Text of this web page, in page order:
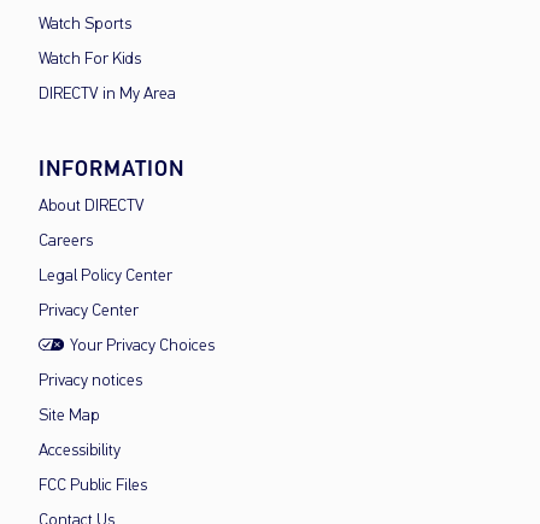
Watch Sports
Watch For Kids
DIRECTV in My Area
INFORMATION
About DIRECTV
Careers
Legal Policy Center
Privacy Center
Your Privacy Choices
Privacy notices
Site Map
Accessibility
FCC Public Files